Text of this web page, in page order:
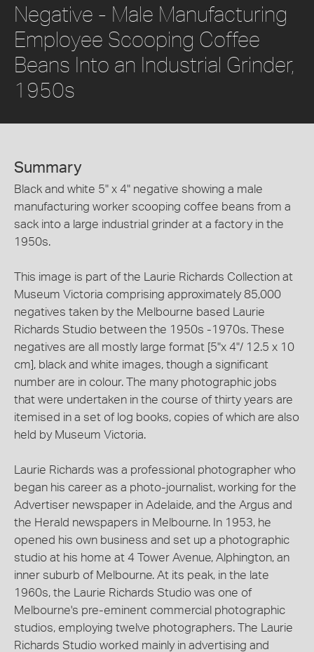
Negative - Male Manufacturing
Employee Scooping Coffee
Beans Into an Industrial Grinder,
1950s
Summary
Black and white 5" x 4" negative showing a male
manufacturing worker scooping coffee beans from a
sack into a large industrial grinder at a factory in the
1950s.
This image is part of the Laurie Richards Collection at
Museum Victoria comprising approximately 85,000
negatives taken by the Melbourne based Laurie
Richards Studio between the 1950s -1970s. These
negatives are all mostly large format [5"x 4"/ 12.5 x 10
cm], black and white images, though a significant
number are in colour. The many photographic jobs
that were undertaken in the course of thirty years are
itemised in a set of log books, copies of which are also
held by Museum Victoria.
Laurie Richards was a professional photographer who
began his career as a photo-journalist, working for the
Advertiser newspaper in Adelaide, and the Argus and
the Herald newspapers in Melbourne. In 1953, he
opened his own business and set up a photographic
studio at his home at 4 Tower Avenue, Alphington, an
inner suburb of Melbourne. At its peak, in the late
1960s, the Laurie Richards Studio was one of
Melbourne's pre-eminent commercial photographic
studios, employing twelve photographers. The Laurie
Richards Studio worked mainly in advertising and